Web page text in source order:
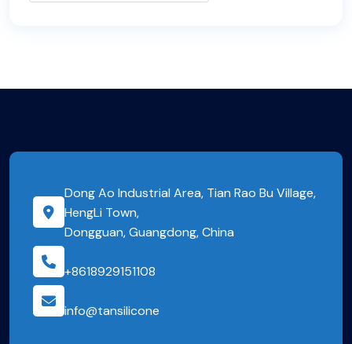
Dong Ao Industrial Area, Tian Rao Bu Village,
HengLi Town,
Dongguan, Guangdong, China
+8618929151108
info@tansilicone